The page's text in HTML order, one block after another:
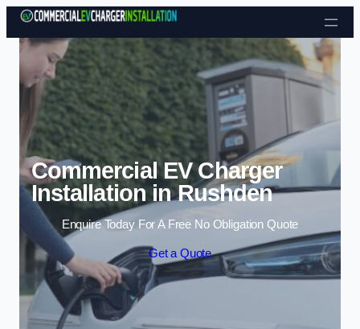
Skip to content
Commercial EV Charger
Installation in Rushden
Enquire Today For A Free No Obligation Quote
Get a Quote